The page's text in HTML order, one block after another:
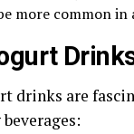
more common
drinks are